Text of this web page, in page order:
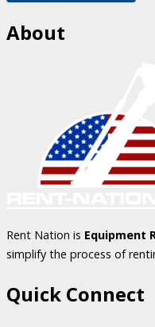
About
Rent Nation is Equipment
simplify the process of
Quick Connect